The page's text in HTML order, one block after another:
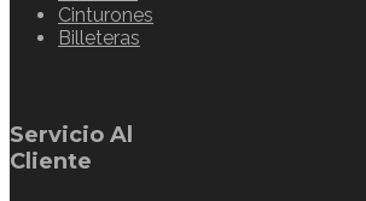
Cinturones
Billeteras
Servicio Al
Cliente